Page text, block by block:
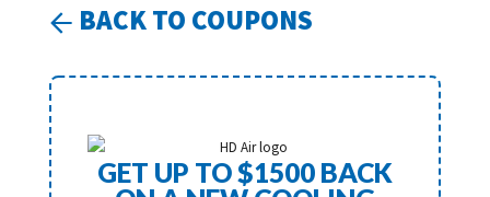
BACK TO COUPONS
GET UP TO $1500 BACK